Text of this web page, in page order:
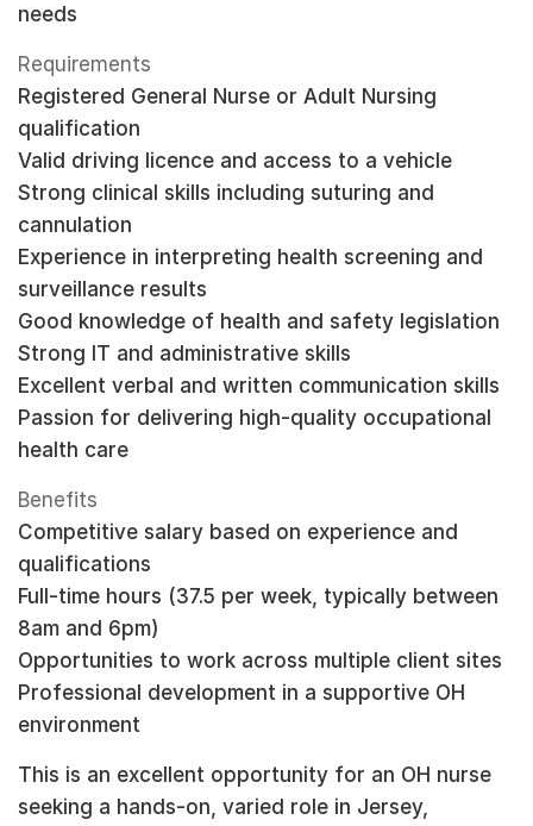
needs
Requirements
Registered General Nurse or Adult Nursing
qualification
Valid driving licence and access to a vehicle
Strong clinical skills including suturing and
cannulation
Experience in interpreting health screening and
surveillance results
Good knowledge of health and safety legislation
Strong IT and administrative skills
Excellent verbal and written communication skills
Passion for delivering high-quality occupational
health care
Benefits
Competitive salary based on experience and
qualifications
Full-time hours (37.5 per week, typically between
8am and 6pm)
Opportunities to work across multiple client sites
Professional development in a supportive OH
environment
This is an excellent opportunity for an OH nurse
seeking a hands-on, varied role in Jersey,